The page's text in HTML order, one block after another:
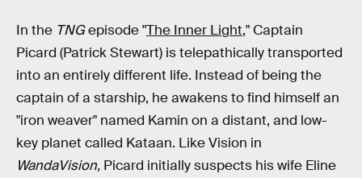
In the TNGepisode "The Inner Light," Captain
Picard (Patrick Stewart) is telepathically transported
into an entirely different life. Instead of being the
captain of a starship, he awakens to find himself an
"iron weaver" named Kamin on a distant, and low-
key planet called Kataan. Like Vision in
WandaVision, Picard initially suspects his wife Eline